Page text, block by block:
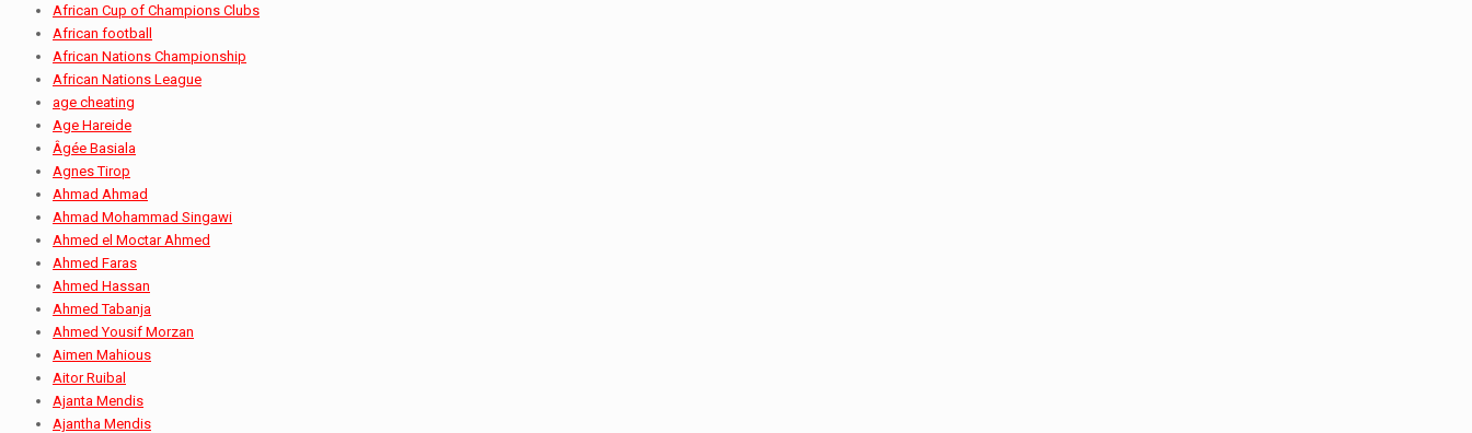
African Cup of Champions Clubs
African football
African Nations Championship
African Nations League
age cheating
Age Hareide
Âgée Basiala
Agnes Tirop
Ahmad Ahmad
Ahmad Mohammad Singawi
Ahmed el Moctar Ahmed
Ahmed Faras
Ahmed Hassan
Ahmed Tabanja
Ahmed Yousif Morzan
Aimen Mahious
Aitor Ruibal
Ajanta Mendis
Ajantha Mendis